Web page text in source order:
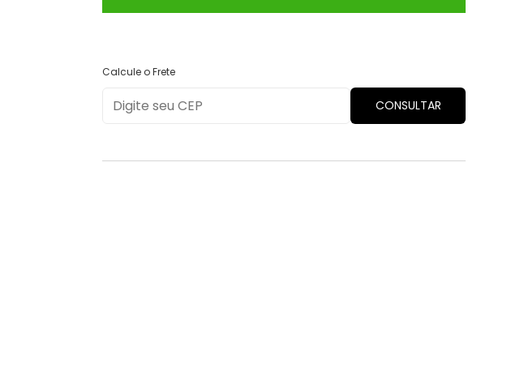
Calcule o Frete
CONSULTAR